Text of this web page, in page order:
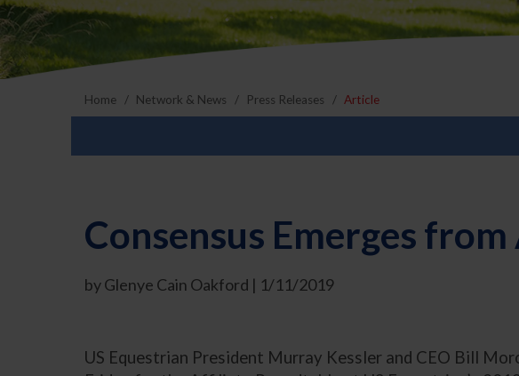
Home Network & News Press Releases Article
Consensus Emerges
by Glenye Cain Oakford | 1/11/2019
US Equestrian President Murray Kessler and CEO Bill